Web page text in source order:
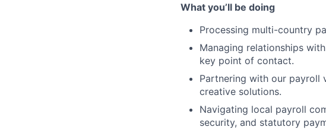
What you’ll be doing
Processing multi-country
Managing relationships
key point of contact.
Partnering with our payroll
creative solutions.
Navigating local payroll
security, and statutory